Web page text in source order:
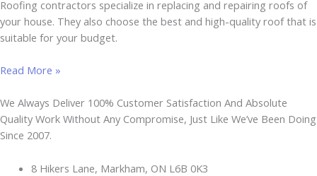
Roofing contractors specialize in replacing and repairing roofs of
your house. They also choose the best and high-quality roof that is
suitable for your budget.
Read More »
We Always Deliver 100% Customer Satisfaction And Absolute
Quality Work Without Any Compromise, Just Like We’ve Been Doing
Since 2007.
8 Hikers Lane, Markham, ON L6B 0K3